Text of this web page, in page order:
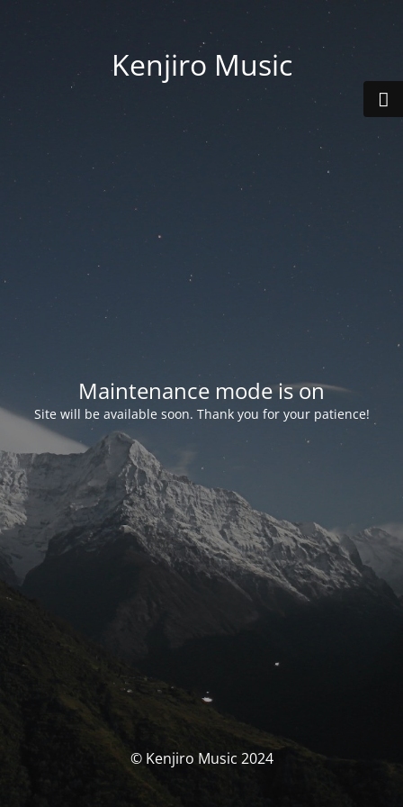
Kenjiro Music
Maintenance mode is on
Site will be available soon. Thank you for your patience!
© Kenjiro Music 2024